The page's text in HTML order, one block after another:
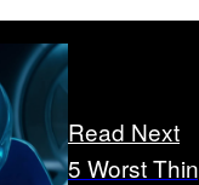
Read Next
5 Worst